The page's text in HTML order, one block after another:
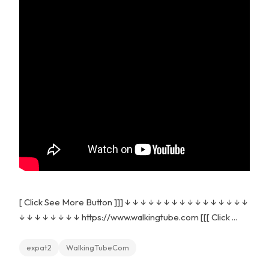
[ Click See More Button ]]] ↓ ↓ ↓ ↓ ↓ ↓ ↓ ↓ ↓ ↓ ↓ ↓ ↓ ↓ ↓ ↓
↓ ↓ ↓ ↓ ↓ ↓ ↓ ↓ https://www.walkingtube.com [[[ Click ...
expat2 WalkingTubeCom